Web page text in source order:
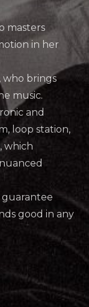
masters
in her
who brings
music.
and
loop station,
which
guarantee
good in any